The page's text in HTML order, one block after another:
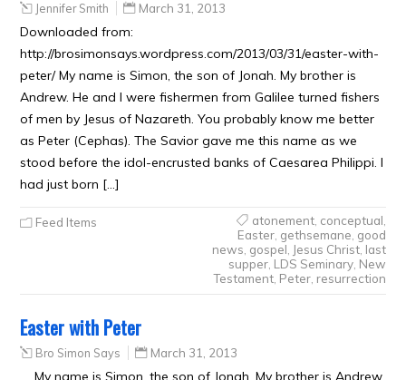
Jennifer Smith March 31, 2013
Downloaded from:
http://brosimonsays.wordpress.com/2013/03/31/easter-with-
peter/ My name is Simon, the son of Jonah. My brother is
Andrew. He and I were fishermen from Galilee turned fishers
of men by Jesus of Nazareth. You probably know me better
as Peter (Cephas). The Savior gave me this name as we
stood before the idol-encrusted banks of Caesarea Philippi. I
had just born […]
Feed Items atonement, conceptual
Easter, gethsemane good
news gospel Jesus Christ, last
supper, LDS Seminary, New
Testament, Peter, resurrection
Easter with Peter
Bro Simon Says March 31, 2013
My name is Simon, the son of Jonah. My brother is Andrew.